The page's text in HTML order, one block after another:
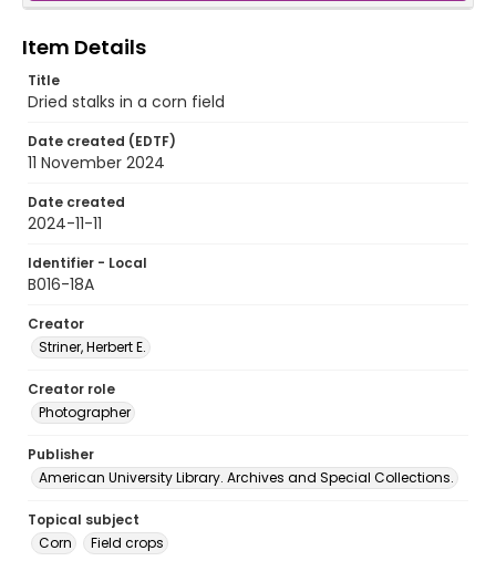
Item Details
Title
Dried stalks in a corn field
Date created (EDTF)
11 November 2024
Date created
2024-11-11
Identifier - Local
B016-18A
Creator
Striner, Herbert E.
Creator role
Photographer
Publisher
American University Library. Archives and Special Collections.
Topical subject
Corn
Field crops